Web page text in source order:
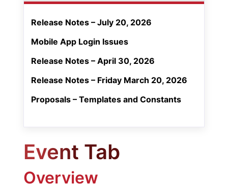
Release Notes – July 20, 2026
Mobile App Login Issues
Release Notes – April 30, 2026
Release Notes – Friday March 20, 2026
Proposals – Templates and Constants
Event Tab
Overview